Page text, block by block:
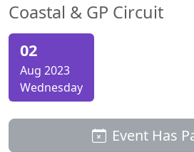
Coastal & GP Circuit
02
Aug 2023
Wednesday
Event Has